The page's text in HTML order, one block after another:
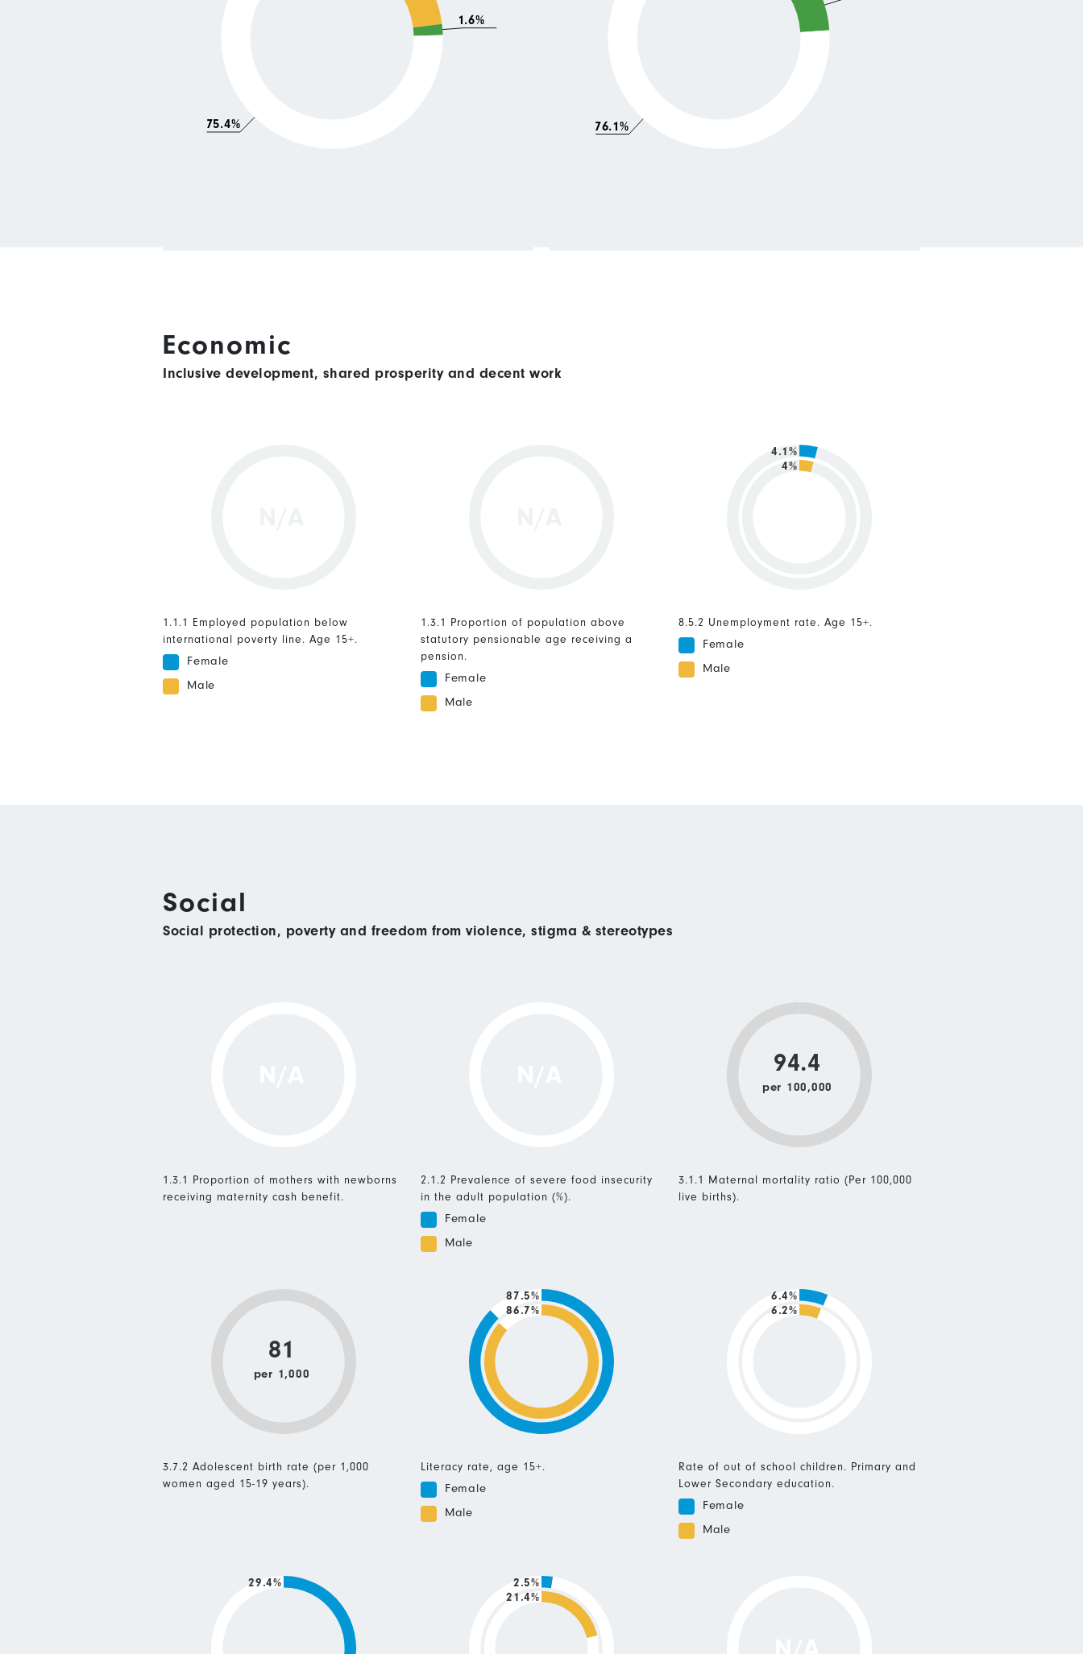
1.6%
75.4% 76.1%
Economic
Inclusive development, shared prosperity and decent work
1.1.1 Employed population below
international poverty line. Age 15+.
Female
Male
1.3.1 Proportion of population above
statutory pensionable age receiving a
pension.
Female
Male
4%
4.1%
8.5.2 Unemployment rate. Age 15+.
Female
Male
Social
Social protection, poverty and freedom from violence, stigma & stereotypes
1.3.1 Proportion of mothers with newborns
receiving maternity cash benefit.
2.1.2 Prevalence of severe food insecurity
in the adult population (%).
Female
Male
94.4
per 100,000
3.1.1 Maternal mortality ratio (Per 100,000
live births).
81
per 1,000
3.7.2 Adolescent birth rate (per 1,000
women aged 15-19 years).
86.7%
87.5%
Literacy rate, age 15+.
Female
Male
6.2%
6.4%
Rate of out of school children. Primary and
Lower Secondary education.
Female
Male
29.4%
21.4%
2.5%